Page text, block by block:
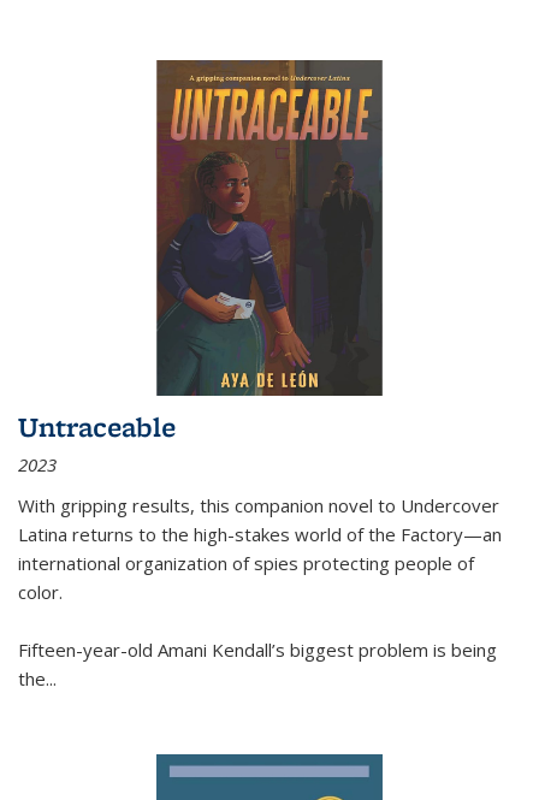
Untraceable
2023
With gripping results, this companion novel to Undercover
Latina returns to the high-stakes world of the Factory—an
international organization of spies protecting people of
color.
Fifteen-year-old Amani Kendall’s biggest problem is being
the...